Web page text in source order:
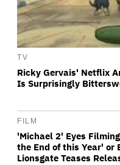
TV
Ricky Gervais' Netflix
Is Surprisingly
FILM
'Michael 2' Eyes
the End of this Year' or
Lionsgate Teases